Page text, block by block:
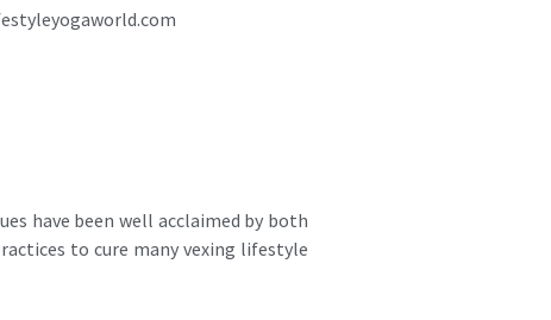
have been well acclaimed by both
to cure many vexing lifestyle